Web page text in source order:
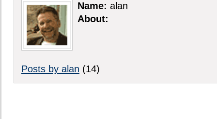
Name: alan
About:
Posts by alan (14)